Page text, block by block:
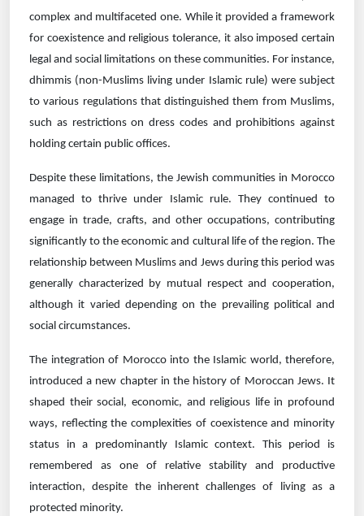
complex and multifaceted one. While it provided a framework
for coexistence and religious tolerance, it also imposed certain
legal and social limitations on these communities. For instance,
dhimmis (non-Muslims living under Islamic rule) were subject
to various regulations that distinguished them from Muslims,
such as restrictions on dress codes and prohibitions against
holding certain public offices.
Despite these limitations, the Jewish communities in Morocco
managed to thrive under Islamic rule. They continued to
engage in trade, crafts, and other occupations, contributing
significantly to the economic and cultural life of the region. The
relationship between Muslims and Jews during this period was
generally characterized by mutual respect and cooperation,
although it varied depending on the prevailing political and
social circumstances.
The integration of Morocco into the Islamic world, therefore,
introduced a new chapter in the history of Moroccan Jews. It
shaped their social, economic, and religious life in profound
ways, reflecting the complexities of coexistence and minority
status in a predominantly Islamic context. This period is
remembered as one of relative stability and productive
interaction, despite the inherent challenges of living as a
protected minority.